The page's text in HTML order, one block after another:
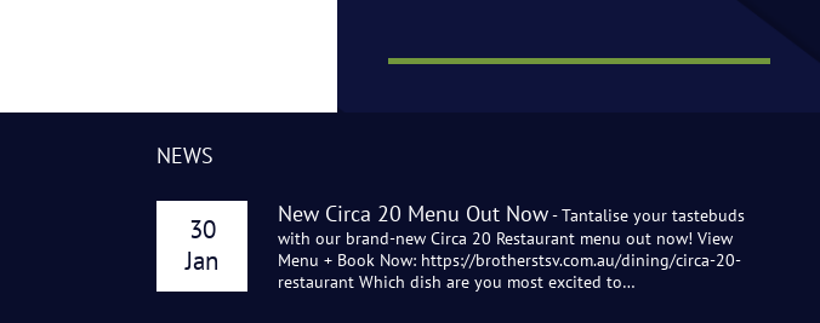
NEWS
30
Jan
New Circa 20 Menu Out Now - Tantalise your tastebuds
with our brand-new Circa 20 Restaurant menu out now! View
Menu + Book Now: https://brotherstsv.com.au/dining/circa-20-
restaurant Which dish are you most excited to…